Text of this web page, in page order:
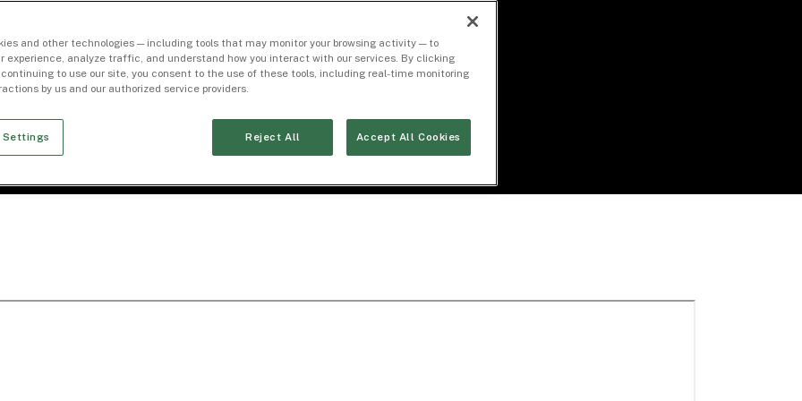
and other technologies — including tools that may monitor your browsing activity — to
experience, analyze traffic, and understand how you interact with our services. By clicking
continuing to use our site, you consent to the use of these tools, including real-time monitoring
by us and our authorized service providers.
Settings Reject All Accept All Cookies